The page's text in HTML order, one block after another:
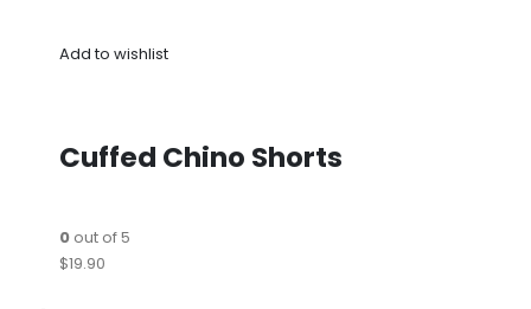
Add to wishlist
Cuffed Chino Shorts
0out of 5
$19.90